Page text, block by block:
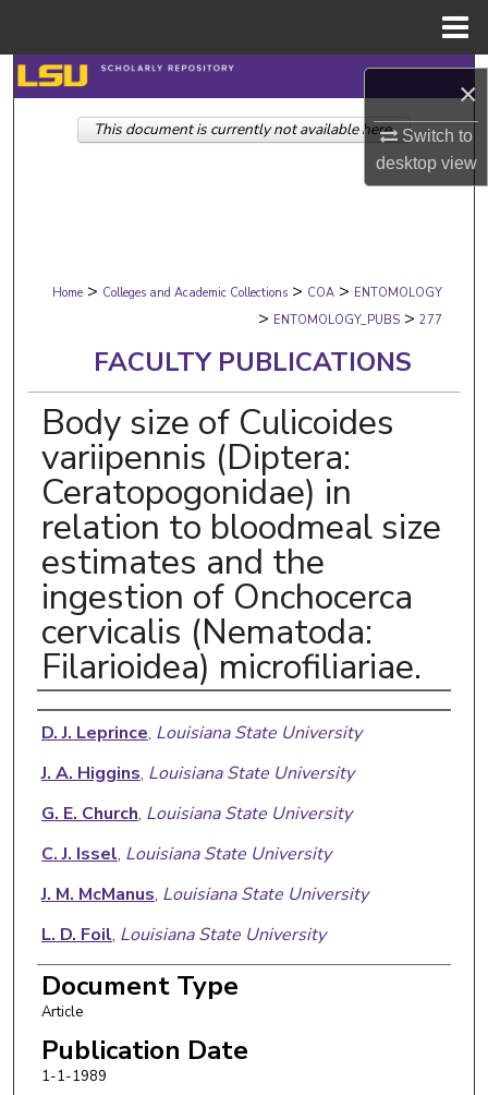
×
Switch to
desktopview
Search
Browse Collections
Digital Commons Network™
Home > Colleges and Academic Collections > COA > ENTOMOLOGY
> ENTOMOLOGY_PUBS > 277
FACULTY PUBLICATIONS
Body size of Culicoides
variipennis (Diptera:
Ceratopogonidae) in
relation to bloodmeal size
estimates and the
ingestion of Onchocerca
cervicalis (Nematoda:
Filarioidea) microfiliariae.
Authors
D. J. Leprince, Louisiana State University
J. A. Higgins, Louisiana State University
G. E. Church, Louisiana State University
C. J. Issel, Louisiana State University
J. M. McManus, Louisiana State University
L. D. Foil, Louisiana State University
Document Type
Article
Publication Date
1-1-1989
This document is currently not available here.